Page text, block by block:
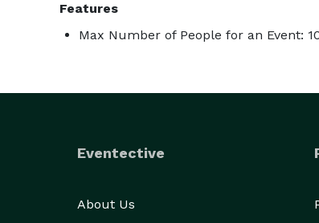
Features
Max Number of People for an Event:
Eventective
About Us